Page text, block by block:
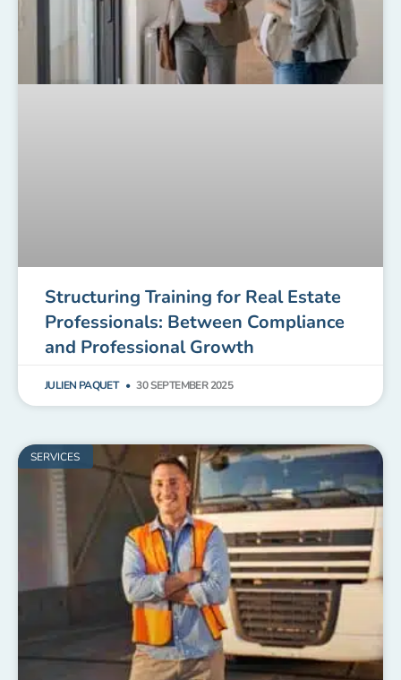
Structuring Training for Real Estate
Professionals: Between Compliance
and Professional Growth
JULIEN PAQUET 30 SEPTEMBER 2025
SERVICES